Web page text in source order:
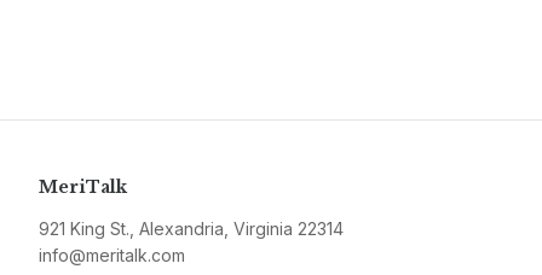
MeriTalk
921 King St., Alexandria, Virginia 22314
info@meritalk.com